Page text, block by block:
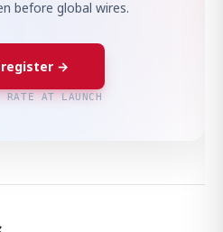
before global wires.
register →
RATE AT LAUNCH